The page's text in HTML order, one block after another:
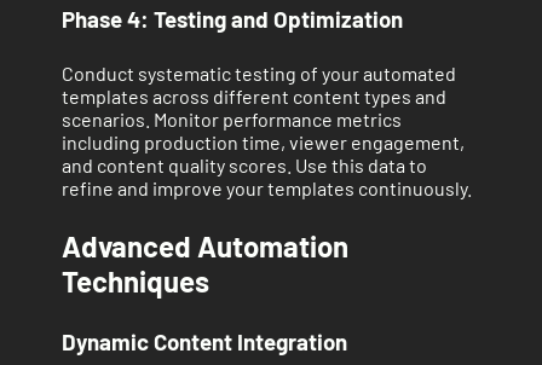
Phase 4: Testing and Optimization
Conduct systematic testing of your automated
templates across different content types and
scenarios. Monitor performance metrics
including production time, viewer engagement,
and content quality scores. Use this data to
refine and improve your templates continuously.
Advanced Automation
Techniques
Dynamic Content Integration